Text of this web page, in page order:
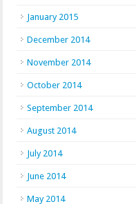
January 2015
December 2014
November 2014
October 2014
September 2014
August 2014
July 2014
June 2014
May 2014